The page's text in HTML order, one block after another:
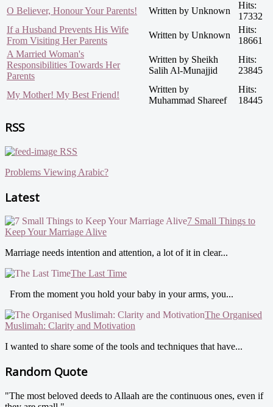
O Believer, Honour Your Parents!
Written by Unknown
Hits:
17332
If a Husband Prevents His Wife
From Visiting Her Parents
Written by Unknown
Hits:
18661
A Married Woman's
Responsibilities Towards Her
Parents
Written by Sheikh
Salih Al-Munajjid
Hits:
23845
My Mother! My Best Friend!
Written by
Muhammad Shareef
Hits:
18445
RSS
RSS
Problems Viewing Arabic?
Latest
7 Small Things to
Keep Your Marriage Alive
Marriage needs intention and attention, a lot of it in clear...
The Last Time
From the moment you hold your baby in your arms, you...
The Organised
Muslimah: Clarity and Motivation
I wanted to share some of the tools and techniques that have...
Random Quote
"The most beloved deeds to Allaah are the continuous ones, even if